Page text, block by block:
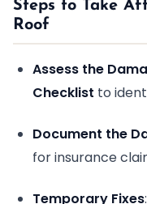
Steps to Take
Roof
Assess the
Checklist to
Document the
for insurance
Temporary Fixes